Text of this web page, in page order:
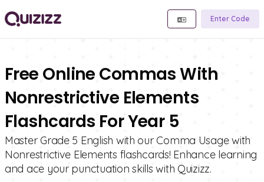
Enter Code
Free Online Commas With
Nonrestrictive Elements
Flashcards For Year 5
Master Grade 5 English with our Comma Usage with
Nonrestrictive Elements flashcards! Enhance learning
and ace your punctuation skills with Quizizz.